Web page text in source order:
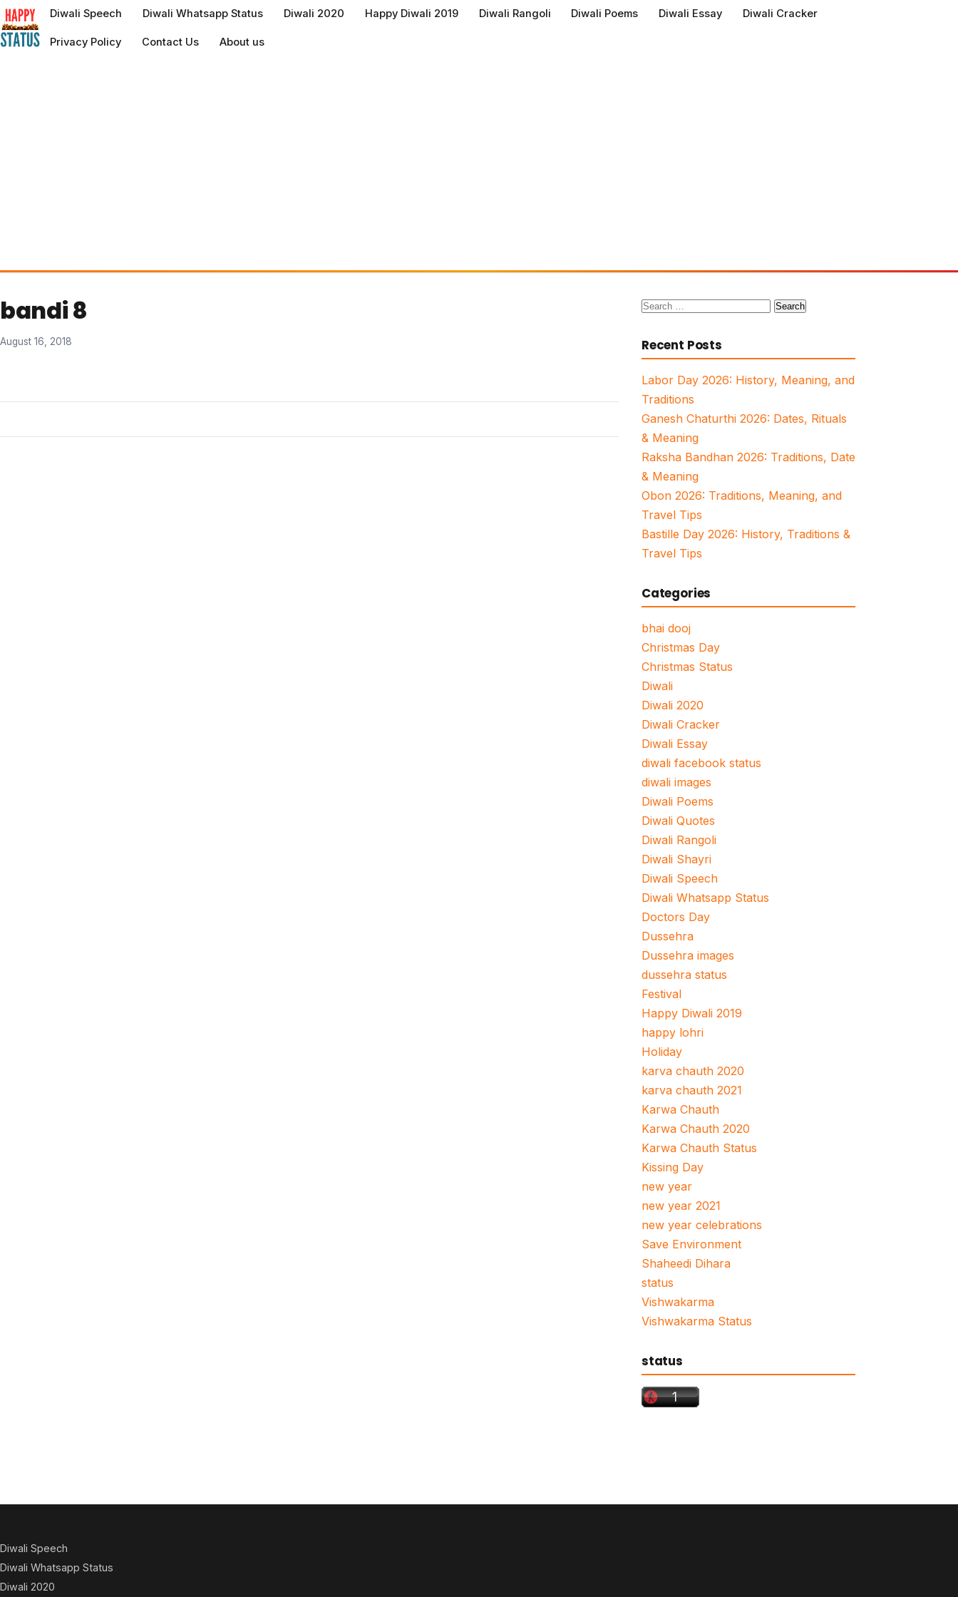
to
content
Diwali Speech Diwali Whatsapp Status Diwali 2020 Happy Diwali 2019 Diwali Rangoli Diwali Poems Diwali Essay Diwali Cracker
Privacy Policy Contact Us About us
bandi 8
August 16, 2018
Search
Recent Posts
Labor Day 2026: History, Meaning, and
Traditions
Ganesh Chaturthi 2026: Dates, Rituals
& Meaning
Raksha Bandhan 2026: Traditions, Date
& Meaning
Obon 2026: Traditions, Meaning, and
Travel Tips
Bastille Day 2026: History, Traditions &
Travel Tips
Categories
bhai dooj
Christmas Day
Christmas Status
Diwali
Diwali 2020
Diwali Cracker
Diwali Essay
diwali facebook status
diwali images
Diwali Poems
Diwali Quotes
Diwali Rangoli
Diwali Shayri
Diwali Speech
Diwali Whatsapp Status
Doctors Day
Dussehra
Dussehra images
dussehra status
Festival
Happy Diwali 2019
happy lohri
Holiday
karva chauth 2020
karva chauth 2021
Karwa Chauth
Karwa Chauth 2020
Karwa Chauth Status
Kissing Day
new year
new year 2021
new year celebrations
Save Environment
Shaheedi Dihara
status
Vishwakarma
Vishwakarma Status
status
Diwali Speech
Diwali Whatsapp Status
Diwali 2020